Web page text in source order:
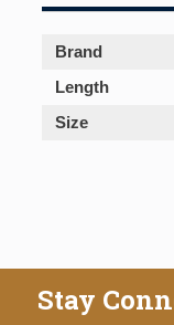
Brand
Length
Size
Stay